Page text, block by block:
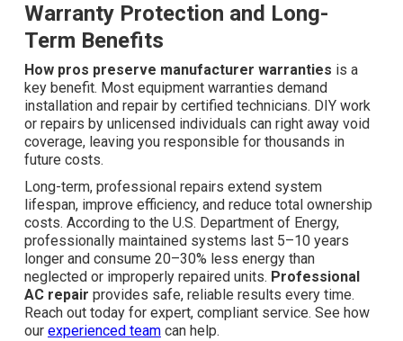
Warranty Protection and Long-
Term Benefits
How pros preserve manufacturer warranties is a
key benefit. Most equipment warranties demand
installation and repair by certified technicians. DIY work
or repairs by unlicensed individuals can right away void
coverage, leaving you responsible for thousands in
future costs.
Long-term, professional repairs extend system
lifespan, improve efficiency, and reduce total ownership
costs. According to the U.S. Department of Energy,
professionally maintained systems last 5–10 years
longer and consume 20–30% less energy than
neglected or improperly repaired units. Professional
AC repair provides safe, reliable results every time.
Reach out today for expert, compliant service. See how
our experienced team can help.